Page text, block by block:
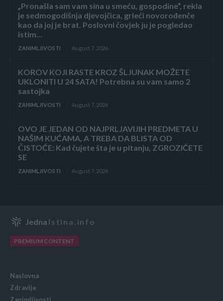
„Pronašla sam vam sina u smeću, gospodine“, rekla
je sedmogodišnja djevojčica, grleći novorođenče
kao da joj je brat. Poslovni čovjek ju je pogledao
istim...
ZANIMLJIVOSTI August 7, 2026
KOROV KOJI RASTE KROZ ŠLJUNAK MOŽETE
UKLONITI U 24 SATA! Potrebna su vam samo 2
sastojka
ZANIMLJIVOSTI August 7, 2026
OVO JE JEDAN OD NAJPRLJAVIJIH PREDMETA U
NAŠIM KUĆAMA, A TREBA DA BLISTA OD
ČISTOĆE: Kad čujete šta je u pitanju, ZGROZIĆETE
SE
ZANIMLJIVOSTI August 7, 2026
Jedna Istina.info
PREMIUM CONTENT
Naslovna
Zdravlje